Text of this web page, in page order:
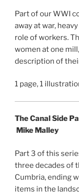
Part of our WWI
away at war,
role of workers.
women at one
description of
1 page, 1
The Canal Side
Mike Malley
Part 3 of this
three decades of
Cumbria, ending
items in the